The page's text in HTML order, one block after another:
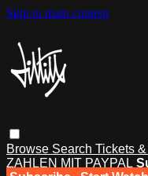
Skip to main content
Browse Search Tickets
ZAHLEN MIT PAYPAL